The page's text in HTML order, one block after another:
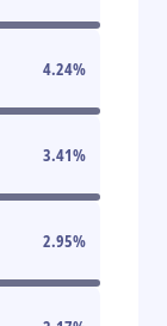
4.24%
3.41%
2.95%